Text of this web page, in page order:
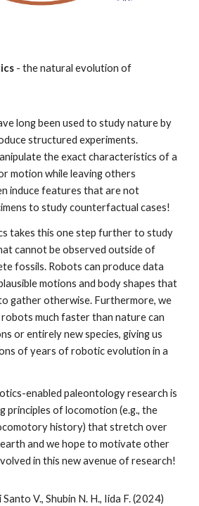
- the natural evolution of
long been used to study nature by
structured experiments.
the exact characteristics of a
motion while leaving others
induce features that are not
to study counterfactual cases!
takes this one step further to study
cannot be observed outside of
fossils. Robots can produce data
motions and body shapes that
gather otherwise. Furthermore, we
much faster than nature can
or entirely new species, giving us
of years of robotic evolution in a
enabled paleontology research is
principles of locomotion (e.g., the
history) that stretch over
and we hope to motivate other
in this new avenue of research!
Santo V., Shubin N. H., Iida F. (2024)